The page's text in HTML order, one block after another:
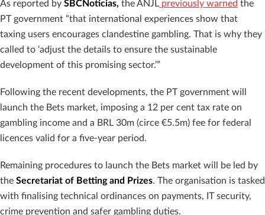
As reported by SBCNoticias, the ANJL previously warned the
PT government “that international experiences show that
taxing users encourages clandestine gambling. That is why they
called to ‘adjust the details to ensure the sustainable
development of this promising sector.’”
Following the recent developments, the PT government will
launch the Bets market, imposing a 12 per cent tax rate on
gambling income and a BRL 30m (circe €5.5m) fee for federal
licences valid for a five-year period.
Remaining procedures to launch the Bets market will be led by
the Secretariat of Betting and Prizes. The organisation is tasked
with finalising technical ordinances on payments, IT security,
crime prevention and safer gambling duties.